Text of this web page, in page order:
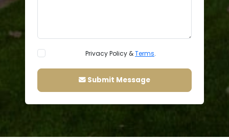
Privacy Policy &Terms.
Submit Message